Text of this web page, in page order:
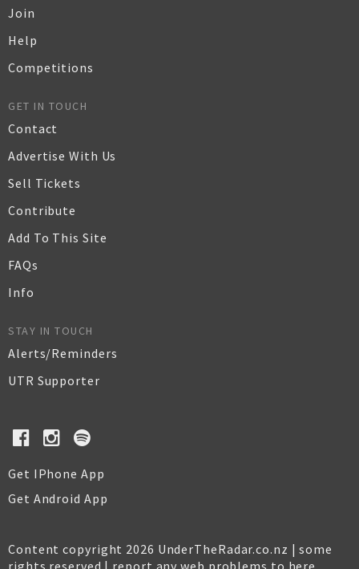
Join
Help
Competitions
GET IN TOUCH
Contact
Advertise With Us
Sell Tickets
Contribute
Add To This Site
FAQs
Info
STAY IN TOUCH
Alerts/Reminders
UTR Supporter
Get IPhone App
Get Android App
Content copyright 2026 UnderTheRadar.co.nz | some
rights reserved | report any web problems to here